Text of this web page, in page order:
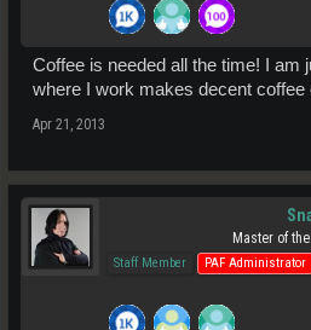
Coffee is needed all the time! I am
where I work makes decent coffee
Apr 21, 2013
Master of
Staff Member PAF Administrator